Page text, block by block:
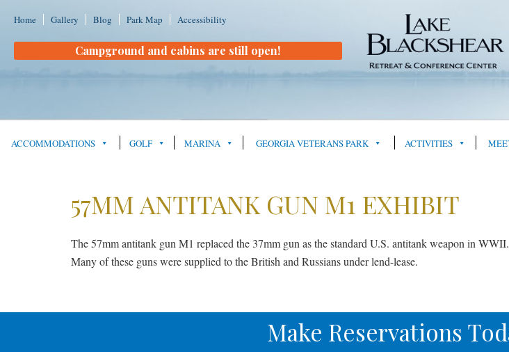
Home Gallery Blog Park Map Accessibility
Campground and cabins are still open!
ACCOMMODATIONS GOLF MARINA GEORGIA VETERANS PARK ACTIVITIES
57MM ANTITANK GUN M1 EXHIBIT
The 57mm antitank gun M1 replaced the 37mm gun as the standard U.S. antitank weapon in
Many of these guns were supplied to the British and Russians under lend-lease.
Make Reservations